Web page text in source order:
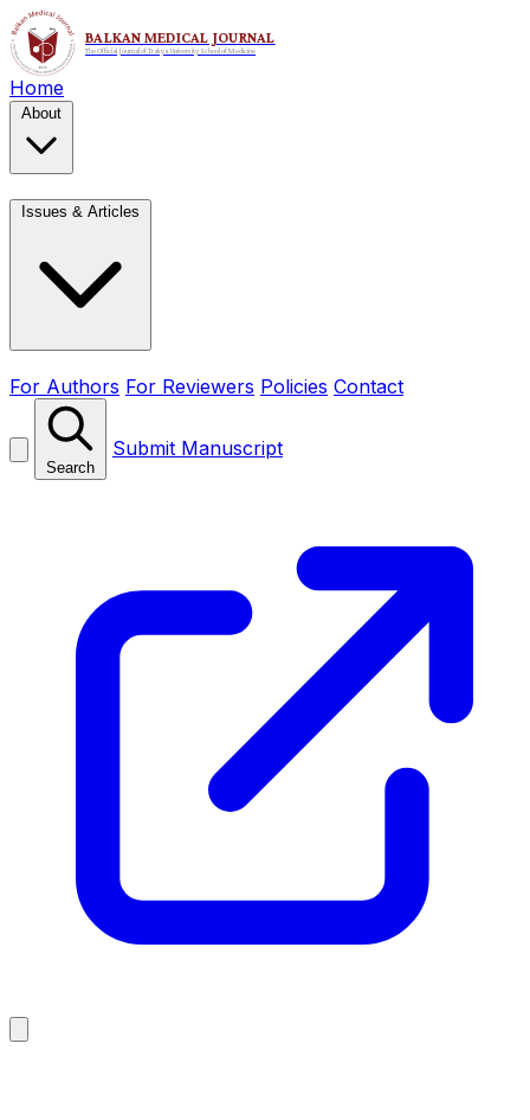
Home
About
Issues & Articles
For Authors For Reviewers Policies Contact
Search
Submit Manuscript